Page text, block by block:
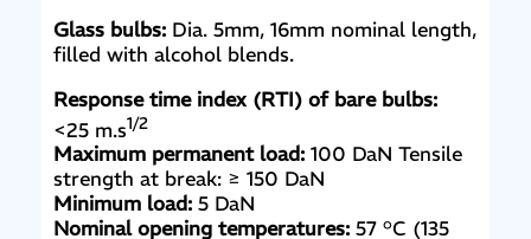
Glass bulbs: Dia. 5mm, 16mm nominal length,
filled with alcohol blends.
Response time index (RTI) of bare bulbs:
<25 m.s1/2
Maximum permanent load: 100 DaN Tensile
strength at break: ≥ 150 DaN
Minimum load: 5 DaN
Nominal opening temperatures: 57 °C (135